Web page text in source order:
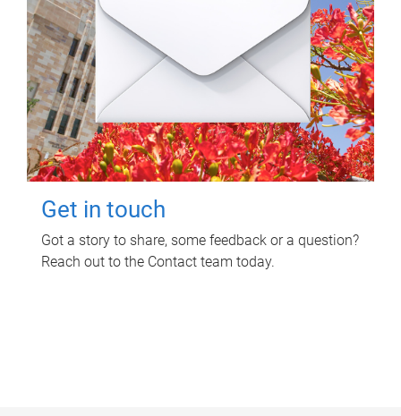
Get in touch
Got a story to share, some feedback or a question?
Reach out to the Contact team today.